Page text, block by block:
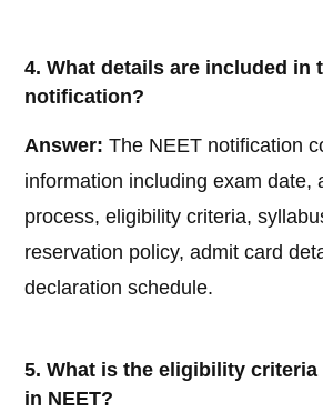
4. What details are included in
notification?
Answer: The NEET notification
information including exam date,
process, eligibility criteria,
reservation policy, admit card
declaration schedule.
5. What is the eligibility criteria
in NEET?